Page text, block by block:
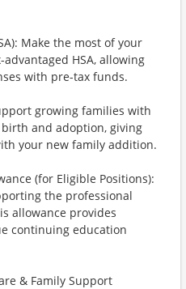
Make the most of your
HSA, allowing
with pre-tax funds.
growing families with
and adoption, giving
your new family addition.
(for Eligible Positions):
the professional
allowance provides
continuing education
& Family Support